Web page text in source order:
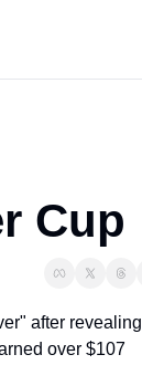
Cup
after revealing
over $107